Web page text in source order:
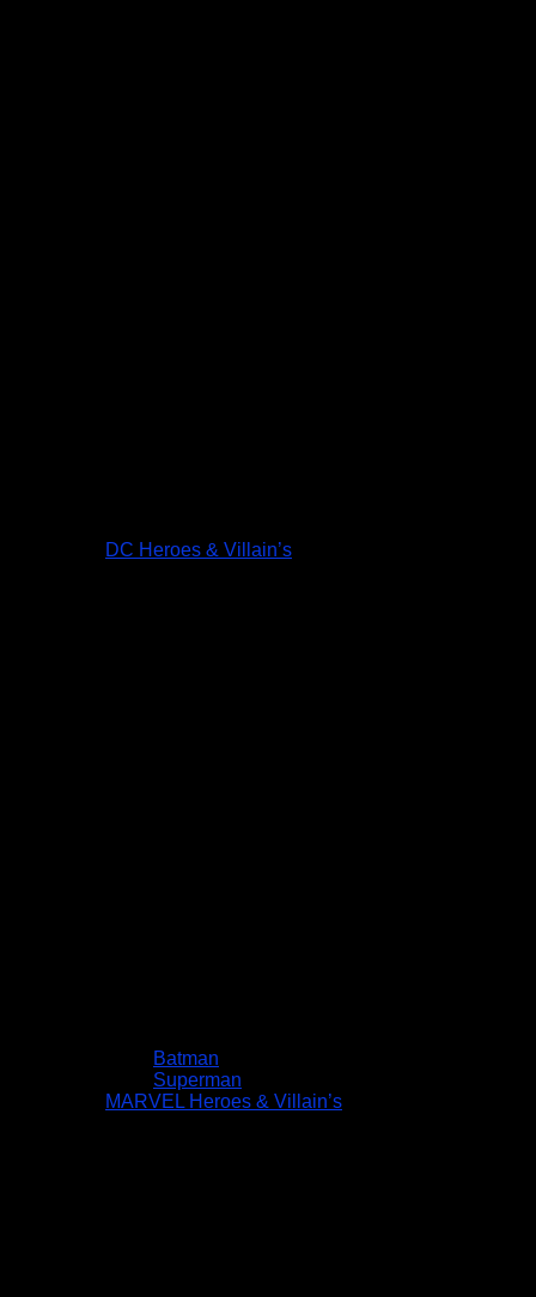
DC Heroes & Villain’s
Batman
Superman
MARVEL Heroes & Villain’s